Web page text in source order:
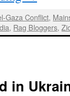
Gaza Conflict,
, Rag Bloggers,
in